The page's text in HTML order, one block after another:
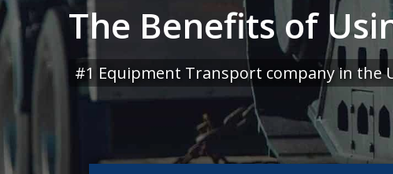
The Benefits of
#1 Equipment Transport company in the